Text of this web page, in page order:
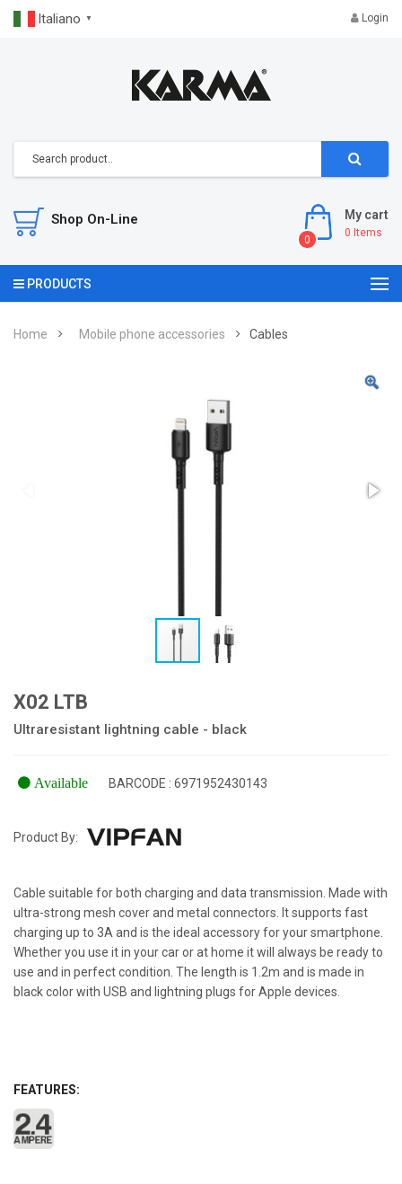
Italiano ▼ Login
My cart
0 Items
0
Shop On-Line
PRODUCTS
Home Mobile phone accessories Cables
X02 LTB
Ultraresistant lightning cable - black
Available BARCODE : 6971952430143
Product By:
Cable suitable for both charging and data transmission. Made with
ultra-strong mesh cover and metal connectors. It supports fast
charging up to 3A and is the ideal accessory for your smartphone.
Whether you use it in your car or at home it will always be ready to
use and in perfect condition. The length is 1.2m and is made in
black color with USB and lightning plugs for Apple devices.
FEATURES: